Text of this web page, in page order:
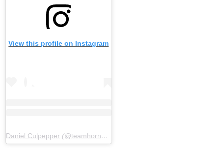
View this profile on Instagram
Daniel Culpepper (@teamhornblower